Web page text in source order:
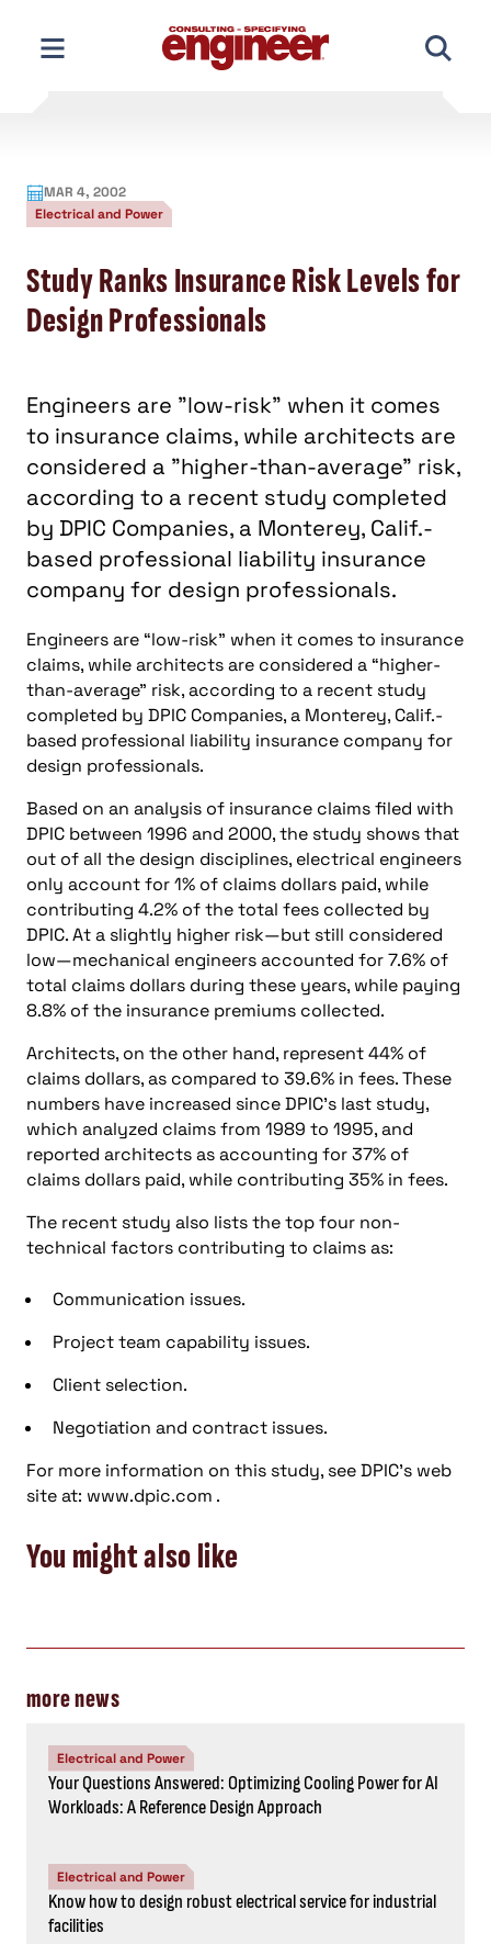
content
MAR 4, 2002
Electrical and Power
Study Ranks Insurance Risk Levels for
Design Professionals
Engineers are "low-risk" when it comes
to insurance claims, while architects are
considered a "higher-than-average" risk,
according to a recent study completed
by DPIC Companies, a Monterey, Calif.-
based professional liability insurance
company for design professionals.
Engineers are “low-risk” when it comes to insurance
claims, while architects are considered a “higher-
than-average” risk, according to a recent study
completed by DPIC Companies, a Monterey, Calif.-
based professional liability insurance company for
design professionals.
Based on an analysis of insurance claims filed with
DPIC between 1996 and 2000, the study shows that
out of all the design disciplines, electrical engineers
only account for 1% of claims dollars paid, while
contributing 4.2% of the total fees collected by
DPIC. At a slightly higher risk—but still considered
low—mechanical engineers accounted for 7.6% of
total claims dollars during these years, while paying
8.8% of the insurance premiums collected.
Architects, on the other hand, represent 44% of
claims dollars, as compared to 39.6% in fees. These
numbers have increased since DPIC’s last study,
which analyzed claims from 1989 to 1995, and
reported architects as accounting for 37% of
claims dollars paid, while contributing 35% in fees.
The recent study also lists the top four non-
technical factors contributing to claims as:
Communication issues.
Project team capability issues.
Client selection.
Negotiation and contract issues.
For more information on this study, see DPIC’s web
site at: www.dpic.com .
You might also like
more news
Electrical and Power
Your Questions Answered: Optimizing Cooling Power for AI
Workloads: A Reference Design Approach
Electrical and Power
Know how to design robust electrical service for industrial
facilities